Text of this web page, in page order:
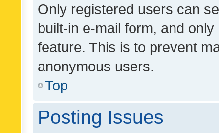
Only registered users can
built-in e-mail form, and
feature. This is to prevent
anonymous users.
Top
Posting Issues